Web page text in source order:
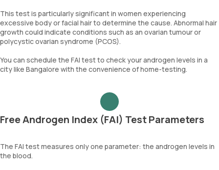
This test is particularly significant in women experiencing
excessive body or facial hair to determine the cause. Abnormal hair
growth could indicate conditions such as an ovarian tumour or
polycystic ovarian syndrome (PCOS).
You can schedule the FAI test to check your androgen levels in a
city like Bangalore with the convenience of home-testing.
Free Androgen Index (FAI) Test Parameters
The FAI test measures only one parameter: the androgen levels in
the blood.